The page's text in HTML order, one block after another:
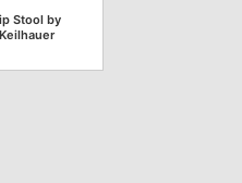
Stool by
Keilhauer